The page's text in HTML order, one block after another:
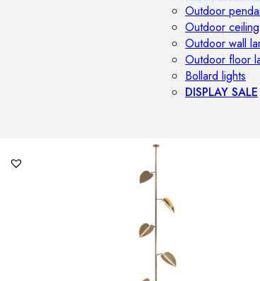
Outdoor
Outdoor
Outdoor wall
Outdoor floor
Bollard lights
DISPLAY SALE